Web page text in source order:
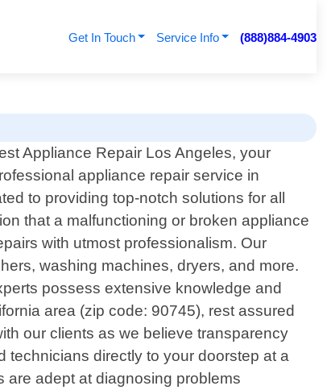
Get In Touch Service Info (888)884-4903
Appliance Repair Los Angeles, your
appliance repair service in
to providing top-notch solutions for all
that a malfunctioning or broken appliance
with utmost professionalism. Our
washing machines, dryers, and more.
possess extensive knowledge and
area (zip code: 90745), rest assured
our clients as we believe transparency
technicians directly to your doorstep at a
are adept at diagnosing problems